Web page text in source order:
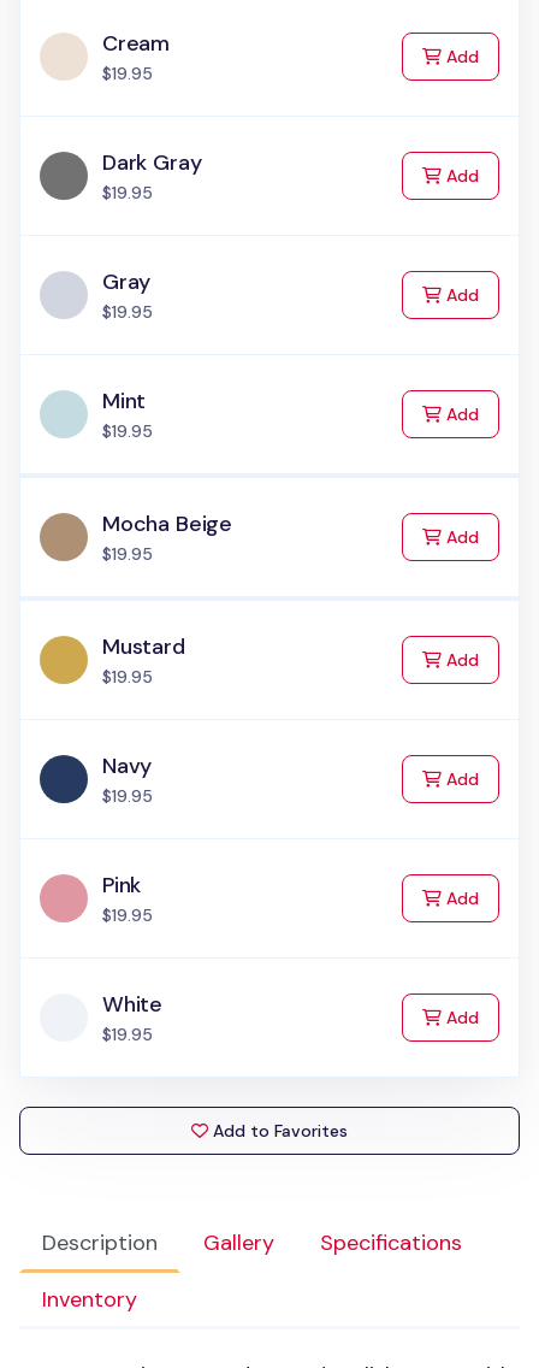
Description Gallery
Specifications
Inventory
Cream
$19.95
Addto Cart
Dark Gray
$19.95
Addto Cart
Gray
$19.95
Addto Cart
Mint
$19.95
Addto Cart
Mocha Beige
$19.95
Addto Cart
Mustard
$19.95
Addto Cart
Navy
$19.95
Addto Cart
Pink
$19.95
Addto Cart
White
$19.95
Addto Cart
Add to Favorites